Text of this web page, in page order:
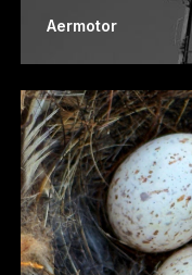
Aermotor